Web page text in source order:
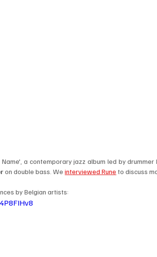
a contemporary jazz album led by drummer
on double bass. We interviewed Rune to discuss
by Belgian artists: